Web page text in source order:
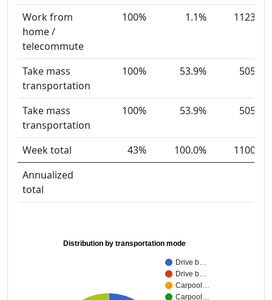
Work from
home /
telecommute
100% 1.1% 1123
Take mass
transportation
100% 53.9% 505
Take mass
transportation
100% 53.9% 505
Week total 43% 100.0%
1100
Annualized
total
Distribution by transportation mode
Drive b…
Drive b…
Carpool…
Carpool…